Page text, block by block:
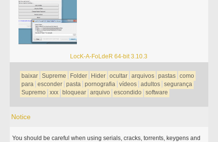
LocK-A-FoLdeR 64-bit 3.10.3
baixar Supreme Folder Hider ocultar arquivos pastas como
para esconder pasta pornografia vídeos adultos segurança
Supremo
xxx bloquear arquivo escondido software
Notice
You should be careful when using serials, cracks, torrents, keygens and